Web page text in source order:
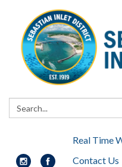
Search:
Real Time
Contact Us